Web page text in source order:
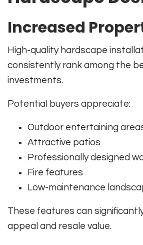
Increased
High-quality hardscape
consistently rank among the
investments.
Potential buyers appreciate:
Outdoor entertaining
Attractive patios
Professionally designed
Fire features
Low-maintenance
These features can
appeal and resale value.